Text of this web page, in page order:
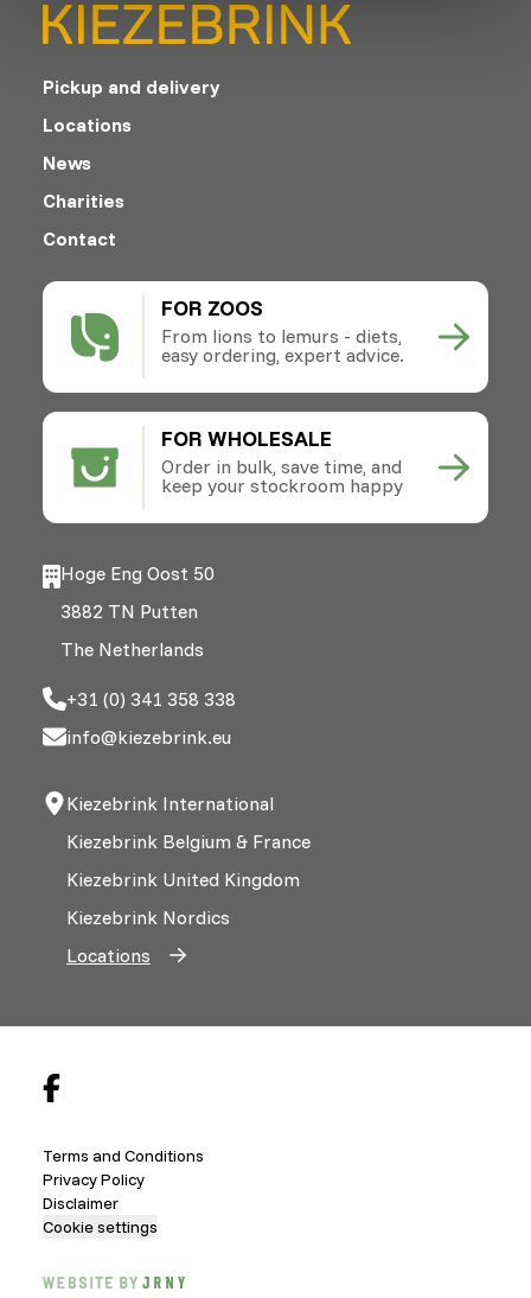
FOR ZOOS
From lions to lemurs - diets,
easy ordering, expert advice.
FOR WHOLESALE
Order in bulk, save time, and
keep your stockroom happy
Pickup and delivery
Locations
News
Charities
Contact
Hoge Eng Oost 50
3882 TN Putten
The Netherlands
+31 (0) 341 358 338
info@kiezebrink.eu
Kiezebrink International
Kiezebrink Belgium & France
Kiezebrink United Kingdom
Kiezebrink Nordics
Locations
Terms and Conditions
Privacy Policy
Disclaimer
Cookie settings